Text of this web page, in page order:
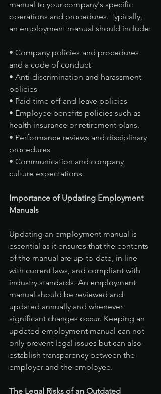
manual to your company's specific
operations and procedures. Typically,
an employment manual should include:
• Company policies and procedures
and a code of conduct
• Anti-discrimination and harassment
policies
• Paid time off and leave policies
• Employee benefits policies such as
health insurance or retirement plans.
• Performance reviews and disciplinary
procedures
• Communication and company
culture expectations
Importance of Updating Employment
Manuals
Updating an employment manual is
essential as it ensures that the contents
of the manual are up-to-date, in line
with current laws, and compliant with
industry standards. An employment
manual should be reviewed and
updated annually and whenever
significant changes occur. Keeping an
updated employment manual can not
only prevent legal issues but can also
establish transparency between the
employer and the employee.
The Legal Risks of an Outdated